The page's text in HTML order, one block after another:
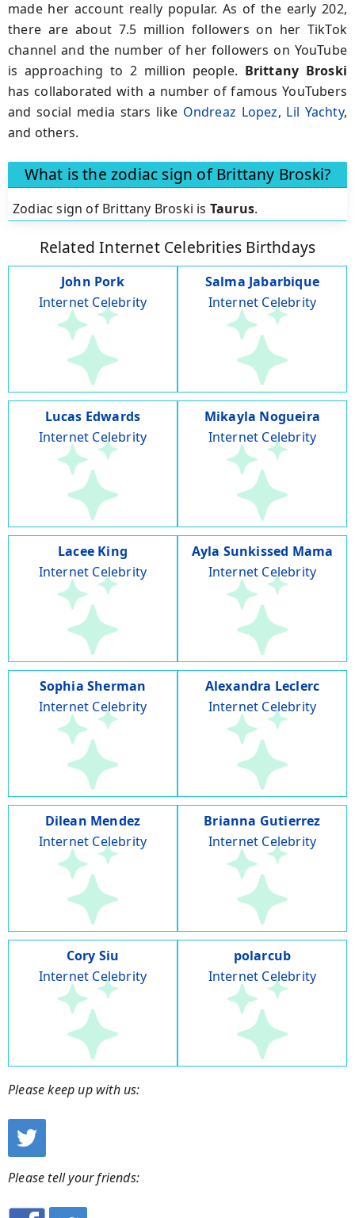
made her account really popular. As of the early 202,
there are about 7.5 million followers on her TikTok
channel and the number of her followers on YouTube
is approaching to 2 million people. Brittany Broski
has collaborated with a number of famous YouTubers
and social media stars like Ondreaz Lopez, Lil Yachty,
and others.
What is the zodiac sign of Brittany Broski?
Zodiac sign of Brittany Broski is Taurus.
Related Internet Celebrities Birthdays
John Pork
Internet Celebrity
Salma Jabarbique
Internet Celebrity
Lucas Edwards
Internet Celebrity
Mikayla Nogueira
Internet Celebrity
Lacee King
Internet Celebrity
Ayla Sunkissed Mama
Internet Celebrity
Sophia Sherman
Internet Celebrity
Alexandra Leclerc
Internet Celebrity
Dilean Mendez
Internet Celebrity
Brianna Gutierrez
Internet Celebrity
Cory Siu
Internet Celebrity
polarcub
Internet Celebrity
Please keep up with us:
Please tell your friends: